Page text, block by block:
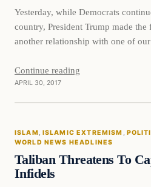
Yesterday, while Democrats
country, President Trump made
another relationship with one of
Continue reading
APRIL 30, 2017
DAILY HEADLINES
Islam
ISLAM, ISLAMIC EXTREMISM ,
WORLD NEWS HEADLINES
Taliban Threatens To
Infidels